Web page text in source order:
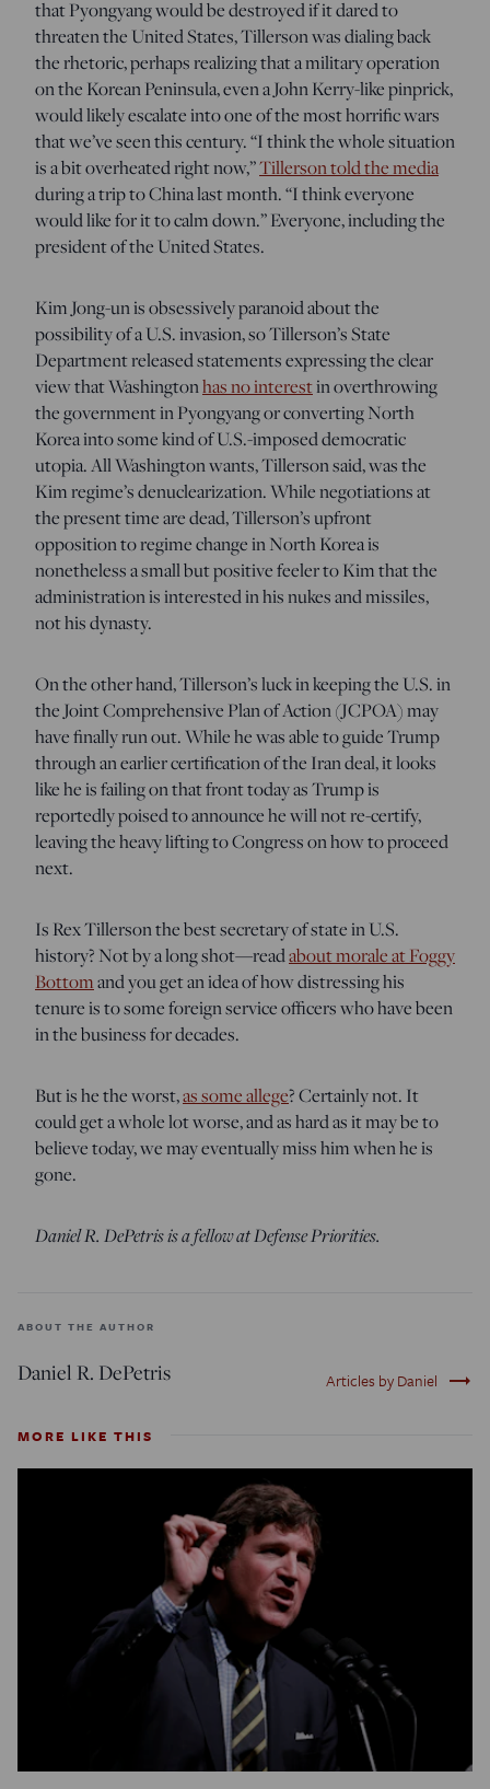
that Pyongyang would be destroyed if it dared to
threaten the United States, Tillerson was dialing back
the rhetoric, perhaps realizing that a military operation
on the Korean Peninsula, even a John Kerry-like pinprick,
would likely escalate into one of the most horrific wars
that we’ve seen this century. “I think the whole situation
is a bit overheated right now,”Tillerson told the media
during a trip to China last month. “I think everyone
would like for it to calm down.” Everyone, including the
president of the United States.
Kim Jong-un is obsessively paranoid about the
possibility of a U.S. invasion, so Tillerson’s State
Department released statements expressing the clear
view that Washingtonhas no interestin overthrowing
the government in Pyongyang or converting North
Korea into some kind of U.S.-imposed democratic
utopia. All Washington wants, Tillerson said, was the
Kim regime’s denuclearization. While negotiations at
the present time are dead, Tillerson’s upfront
opposition to regime change in North Korea is
nonetheless a small but positive feeler to Kim that the
administration is interested in his nukes and missiles,
not his dynasty.
On the other hand, Tillerson’s luck in keeping the U.S. in
the Joint Comprehensive Plan of Action (JCPOA) may
have finally run out. While he was able to guide Trump
through an earlier certification of the Iran deal, it looks
like he is failing on that front today as Trump is
reportedly poised to announce he will not re-certify,
leaving the heavy lifting to Congress on how to proceed
next.
Is Rex Tillerson the best secretary of state in U.S.
history? Not by a long shot—readabout morale at Foggy
Bottomand you get an idea of how distressing his
tenure is to some foreign service officers who have been
in the business for decades.
But is he the worst,as some allege? Certainly not. It
could get a whole lot worse, and as hard as it may be to
believe today, we may eventually miss him when he is
gone.
Daniel R. DePetris is a fellow at Defense Priorities.
ABOUT THE AUTHOR
Daniel R. DePetris Articles by Daniel trending_flat
MORE LIKE THIS